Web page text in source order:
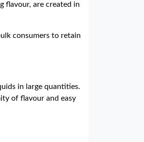
flavour, are created in
consumers to retain
in large quantities.
of flavour and easy